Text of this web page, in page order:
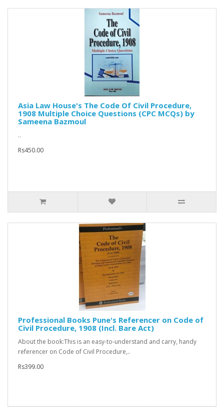
Asia Law House's The Code Of Civil Procedure,
1908 Multiple Choice Questions (CPC MCQs) by
Sameena Bazmoul
..
Rs450.00
Professional Books Pune's Referencer on Code of
Civil Procedure, 1908 (Incl. Bare Act)
About the book:This is an easy-to-understand and carry, handy
referencer on Code of Civil Procedure,..
Rs399.00